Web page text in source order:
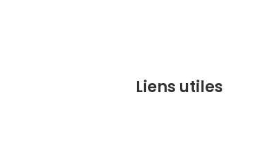
Liens utiles